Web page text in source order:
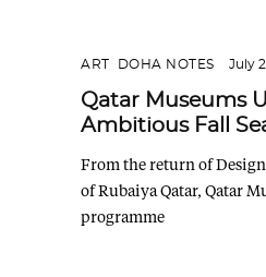
ART DOHA NOTES July
Qatar Museums
Ambitious Fall
From the return of
of Rubaiya Qatar, Qatar
programme